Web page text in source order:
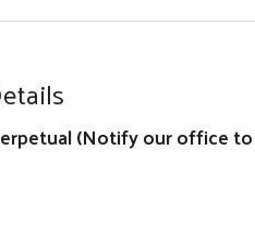
(Notify our office